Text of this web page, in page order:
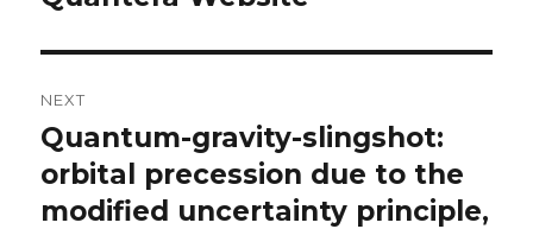
NEXT
Next
post:
Quantum-gravity-slingshot:
orbital precession due to the
modified uncertainty principle,